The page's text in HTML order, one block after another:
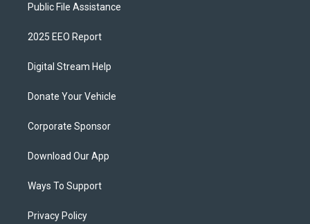
Public File Assistance
2025 EEO Report
Digital Stream Help
Donate Your Vehicle
Corporate Sponsor
Download Our App
Ways To Support
Privacy Policy